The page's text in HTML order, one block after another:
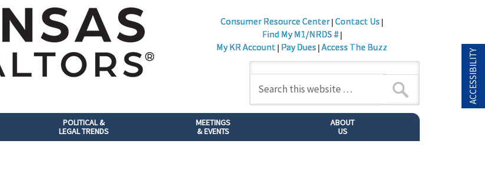
Consumer Resource Center| Contact Us |
Find My M1/NRDS #|
My KR Account| Pay Dues | Access The Buzz
POLITICAL &
LEGAL TRENDS
MEETINGS
& EVENTS
ABOUT
US
ACCESSIBILITY